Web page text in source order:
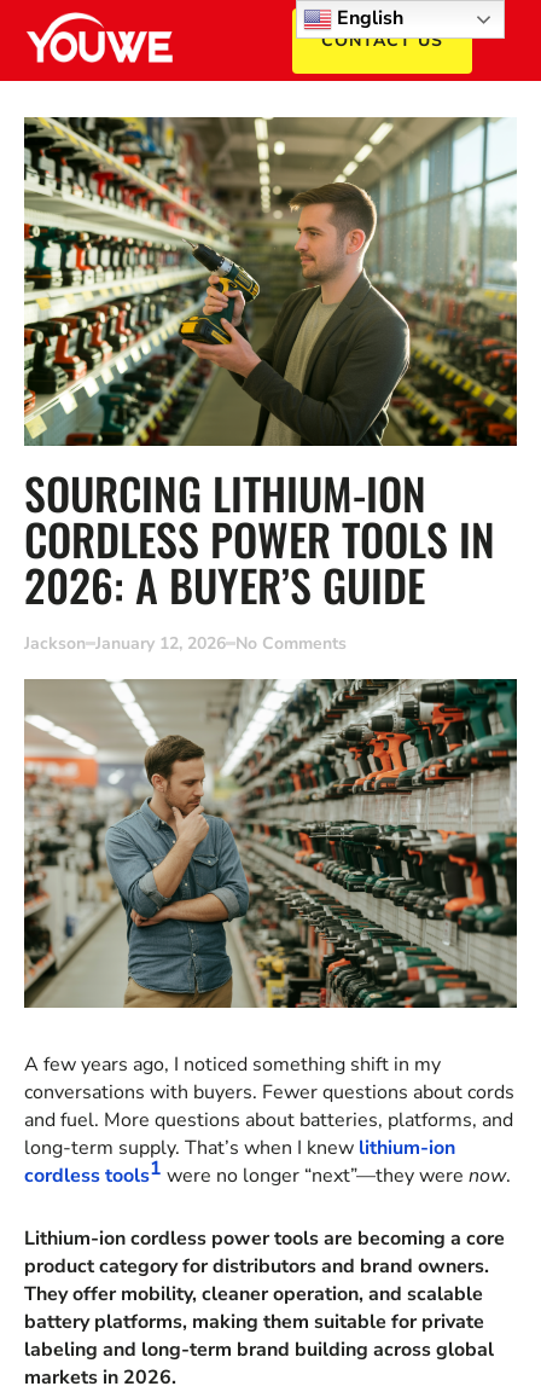
CONTACT US
SOURCING LITHIUM-ION
CORDLESS POWER TOOLS IN
2026: A BUYER’S GUIDE
Jackson January 12, 2026 No Comments
A few years ago, I noticed something shift in my
conversations with buyers. Fewer questions about cords
and fuel. More questions about batteries, platforms, and
long-term supply. That’s when I knew lithium-ion
cordless tools1 were no longer “next”—they were now.
Lithium-ion cordless power tools are becoming a core
product category for distributors and brand owners.
They offer mobility, cleaner operation, and scalable
battery platforms, making them suitable for private
labeling and long-term brand building across global
markets in 2026.
English